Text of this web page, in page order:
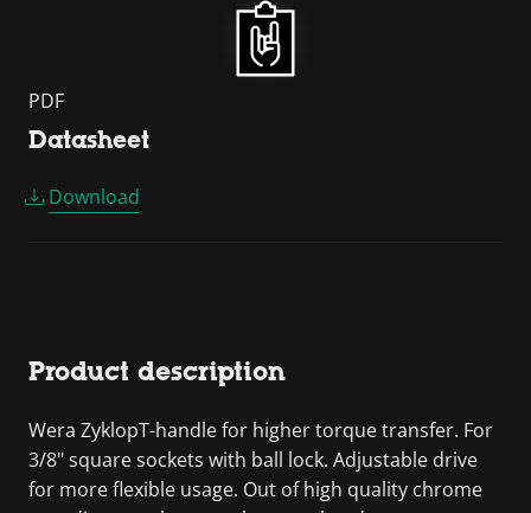
PDF
Datasheet
Download
Product description
Wera ZyklopT-handle for higher torque transfer. For
3/8" square sockets with ball lock. Adjustable drive
for more flexible usage. Out of high quality chrome